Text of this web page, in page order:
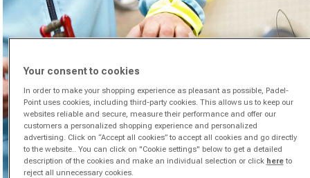
Your consent to cookies
In order to make your shopping experience as pleasant as possible, Padel-
Point uses cookies, including third-party cookies. This allows us to keep our
websites reliable and secure, measure their performance and offer our
customers a personalized shopping experience and personalized
advertising. Click on “Accept all cookies” to accept all cookies and go directly
to the website.. You can click on "Cookie settings" below to get a detailed
description of the cookies and make an individual selection or click hereto
reject all unnecessary cookies.